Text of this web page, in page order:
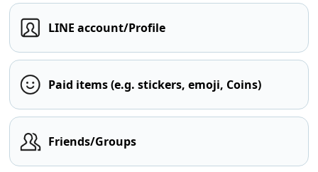
LINE account/Profile
Paid items (e.g. stickers, emoji, Coins)
Friends/Groups